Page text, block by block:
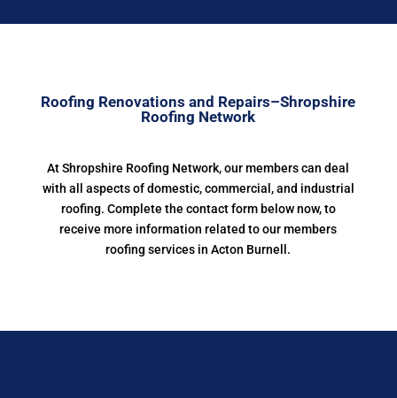
Roofing Renovations and Repairs–Shropshire
Roofing Network
At Shropshire Roofing Network, our members can deal
with all aspects of domestic, commercial, and industrial
roofing. Complete the contact form below now, to
receive more information related to our members
roofing services in Acton Burnell.